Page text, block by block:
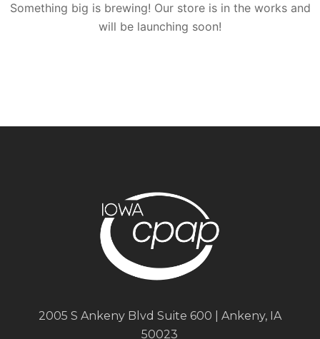
Something big is brewing! Our store is in the works and
will be launching soon!
2005 S Ankeny Blvd Suite 600 | Ankeny, IA
50023